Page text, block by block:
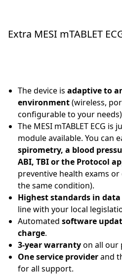
Extra MESI mTABLET
The device is adaptive to
environment(wireless,
configurable to your
The MESI mTABLET ECG
module available. You can
spirometry, a blood
ABI, TBI or the Protocol
preventive health exams
the same condition).
Highest standards in
line with your local
Automated software
charge.
3-year warrantyon all our
One service providerand
for all support.